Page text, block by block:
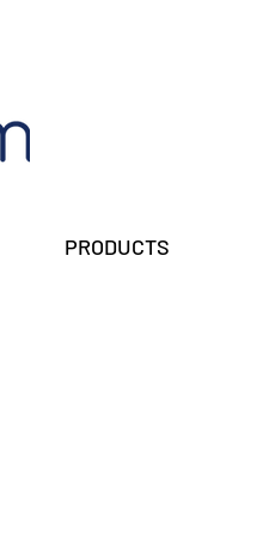
PRODUCTS